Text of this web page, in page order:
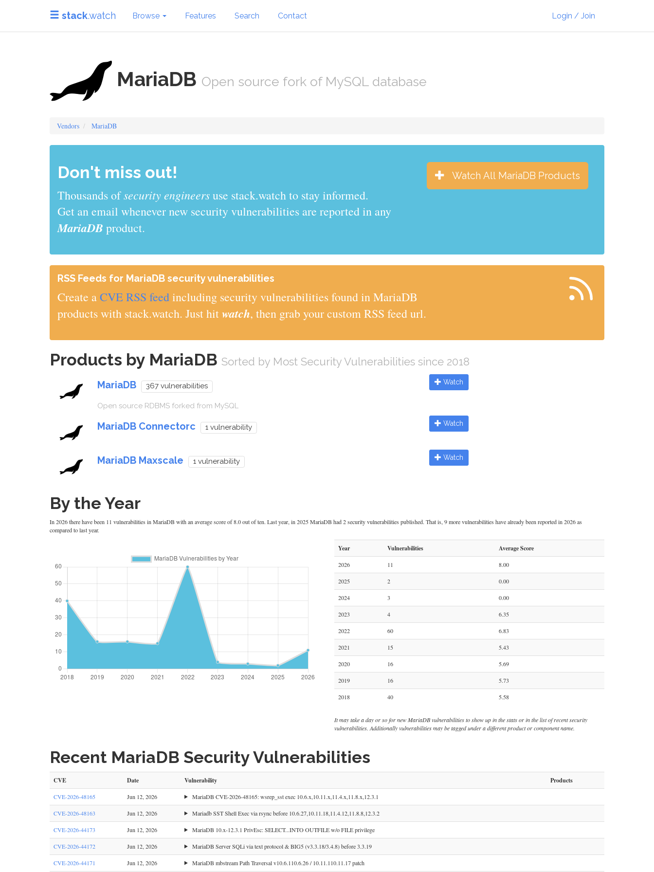
stack.watch Browse Features Search Contact Login / Join
MariaDB Open source fork of MySQL database
Vendors MariaDB
Don't miss out!
Thousands ofsys adminsuse stack.watch to stay informed.
Get an email whenever new security vulnerabilities are reported in any
MariaDB product.
Watch All MariaDB Products
RSS Feeds for MariaDB security vulnerabilities
Create aCVE RSS feedincluding security vulnerabilities found in MariaDB
products with stack.watch. Just hitwatch, then grab your custom RSS feed url.
Products by MariaDB Sorted by Most Security Vulnerabilities since 2018
MariaDB 367 vulnerabilities
Open source RDBMS forked from MySQL
Watch
MariaDB Connectorc 1 vulnerability Watch
MariaDB Maxscale 1 vulnerability Watch
By the Year
In 2026 there have been 11 vulnerabilities in MariaDB with an average score of 8.0 out of ten. Last year, in 2025 MariaDB had 2 security vulnerabilities published. That is, 9 more vulnerabilities have already been reported in 2026 as
compared to last year.
Year Vulnerabilities Average Score
2026 11 8.00
2025 2 0.00
2024 3 0.00
2023 4 6.35
2022 60 6.83
2021 15 5.43
2020 16 5.69
2019 16 5.73
2018 40 5.58
It may take a day or so for new MariaDB vulnerabilities to show up in the stats or in the list of recent security
vulnerabilities. Additionally vulnerabilities may be tagged under a different product or component name.
Recent MariaDB Security Vulnerabilities
CVE Date Vulnerability Products
CVE-2026-48165 Jun 12, 2026 MariaDB CVE-2026-48165: wsrep_sst exec 10.6.x,10.11.x,11.4.x,11.8.x,12.3.1
CVE-2026-48163 Jun 12, 2026 Mariadb SST Shell Exec via rsync before 10.6.27,10.11.18,11.4.12,11.8.8,12.3.2
CVE-2026-44173 Jun 12, 2026 MariaDB 10.x-12.3.1 PrivEsc: SELECT...INTO OUTFILE w/o FILE privilege
CVE-2026-44172 Jun 12, 2026 MariaDB Server SQLi via text protocol & BIG5 (v3.3.18/3.4.8) before 3.3.19
CVE-2026-44171 Jun 12, 2026 MariaDB mbstream Path Traversal v10.6.110.6.26 / 10.11.110.11.17 patch